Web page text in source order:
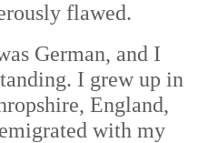
flawed.
German, and I
I grew up in
England,
with my